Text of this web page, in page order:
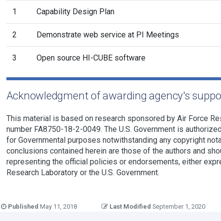
1 Capability Design Plan
2 Demonstrate web service at PI Meetings
3 Open source HI-CUBE software
Acknowledgment of awarding agency's
This material is based on research sponsored by Air Force
number FA8750-18-2-0049. The U.S. Government is
for Governmental purposes notwithstanding any copyright
conclusions contained herein are those of the authors and
representing the official policies or endorsements, either
Research Laboratory or the U.S. Government.
Published May 11, 2018 Last Modified September 1, 2020